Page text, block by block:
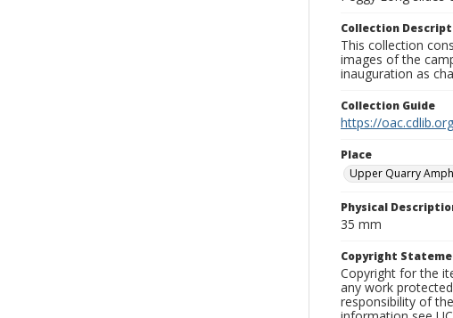
Collection
This collection
images of the
inauguration as
Collection Guide
https://
Place
Upper Quarry
Physical
35 mm
Copyright
Copyright for the
any work
responsibility of